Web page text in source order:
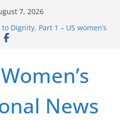
7, 2026
Dignity, Part 1 – US women’s
rights
Update … Trump Hobbles
Dignity, Part 2: Abortion
News